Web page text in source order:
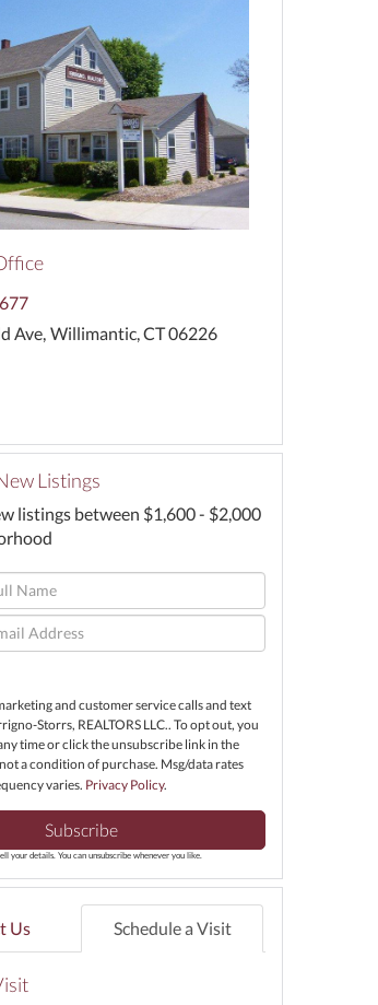
Ave, Willimantic,CT06226
Listings
listings between $1,600 - $2,000
and customer service calls and text
Storrs, REALTORS LLC.. To opt out, you
time or click the unsubscribe link in the
a condition of purchase. Msg/data rates
varies. Privacy Policy.
Subscribe
your details. You can unsubscribe whenever you like.
Us Schedule a Visit